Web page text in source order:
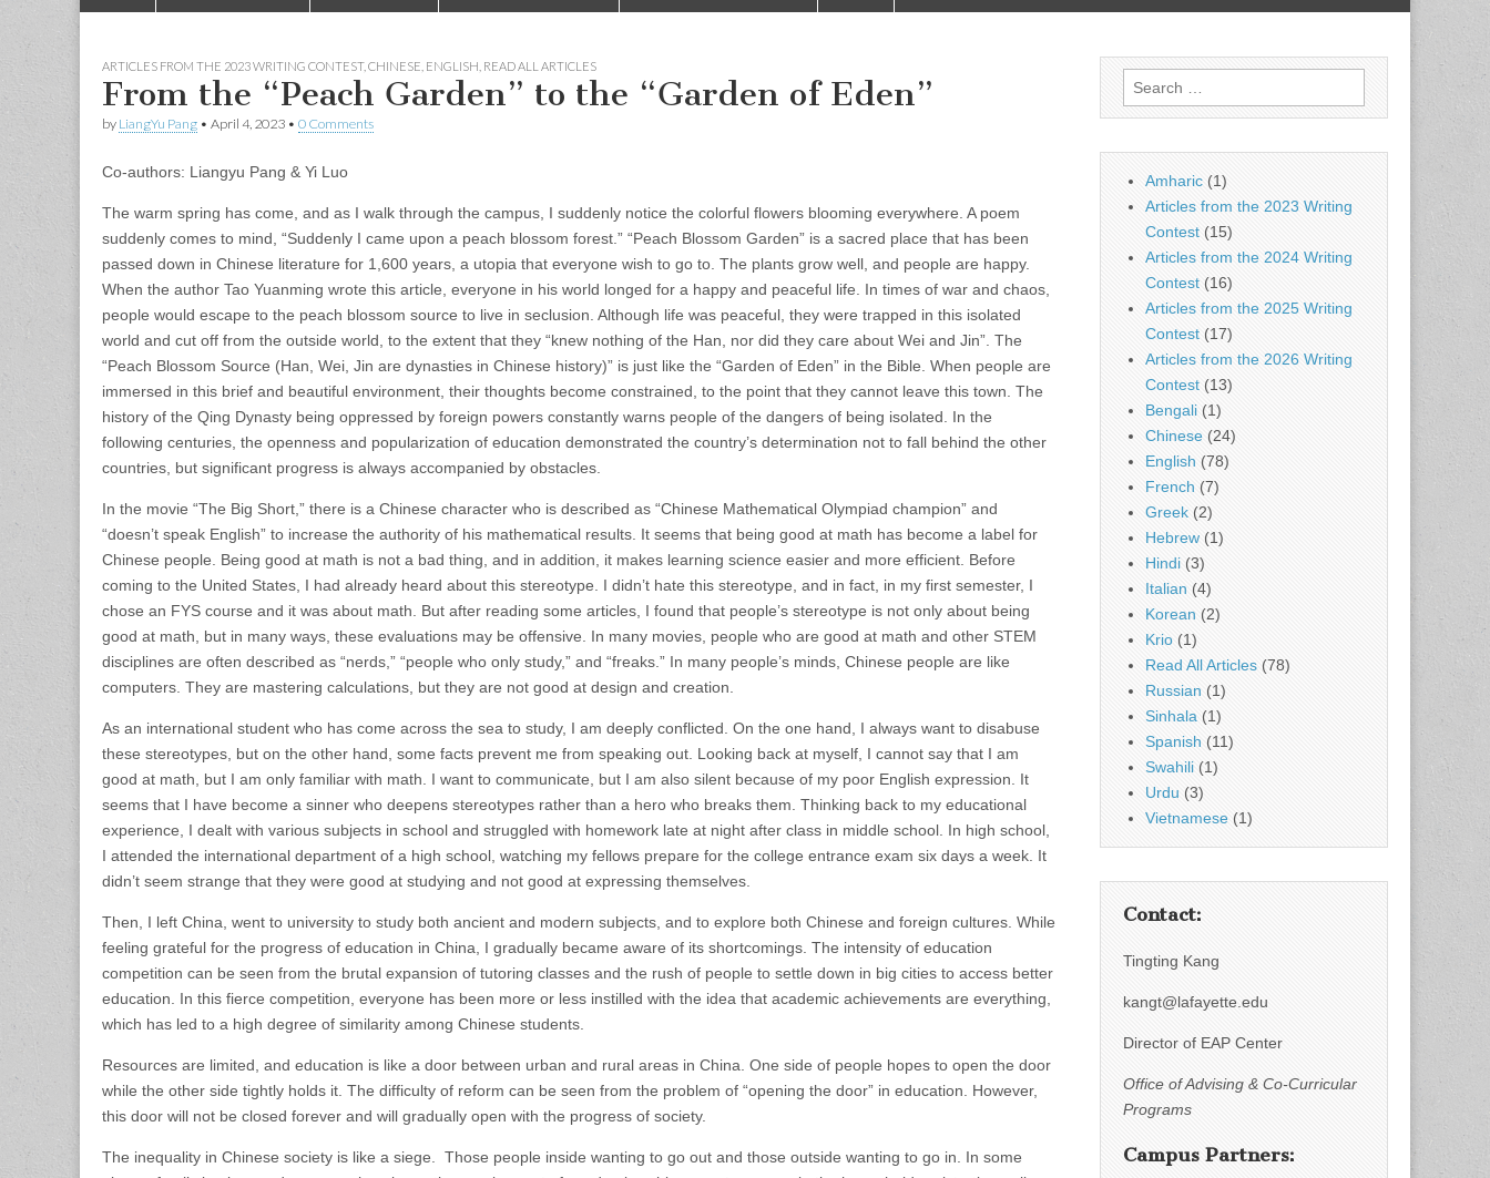
menu
ARTICLES FROM THE 2023 WRITING CONTEST, CHINESE ENGLISH READ ALL ARTICLES
From the “Peach Garden” to the “Garden of Eden”
by LiangYu Pang • April 4, 2023 • 0 Comments
Co-authors: Liangyu Pang & Yi Luo
The warm spring has come, and as I walk through the campus, I suddenly notice the colorful flowers blooming everywhere. A poem
suddenly comes to mind, “Suddenly I came upon a peach blossom forest.” “Peach Blossom Garden” is a sacred place that has been
passed down in Chinese literature for 1,600 years, a utopia that everyone wish to go to. The plants grow well, and people are happy.
When the author Tao Yuanming wrote this article, everyone in his world longed for a happy and peaceful life. In times of war and chaos,
people would escape to the peach blossom source to live in seclusion. Although life was peaceful, they were trapped in this isolated
world and cut off from the outside world, to the extent that they “knew nothing of the Han, nor did they care about Wei and Jin”. The
“Peach Blossom Source (Han, Wei, Jin are dynasties in Chinese history)” is just like the “Garden of Eden” in the Bible. When people are
immersed in this brief and beautiful environment, their thoughts become constrained, to the point that they cannot leave this town. The
history of the Qing Dynasty being oppressed by foreign powers constantly warns people of the dangers of being isolated. In the
following centuries, the openness and popularization of education demonstrated the country’s determination not to fall behind the other
countries, but significant progress is always accompanied by obstacles.
In the movie “The Big Short,” there is a Chinese character who is described as “Chinese Mathematical Olympiad champion” and
“doesn’t speak English” to increase the authority of his mathematical results. It seems that being good at math has become a label for
Chinese people. Being good at math is not a bad thing, and in addition, it makes learning science easier and more efficient. Before
coming to the United States, I had already heard about this stereotype. I didn’t hate this stereotype, and in fact, in my first semester, I
chose an FYS course and it was about math. But after reading some articles, I found that people’s stereotype is not only about being
good at math, but in many ways, these evaluations may be offensive. In many movies, people who are good at math and other STEM
disciplines are often described as “nerds,” “people who only study,” and “freaks.” In many people’s minds, Chinese people are like
computers. They are mastering calculations, but they are not good at design and creation.
As an international student who has come across the sea to study, I am deeply conflicted. On the one hand, I always want to disabuse
these stereotypes, but on the other hand, some facts prevent me from speaking out. Looking back at myself, I cannot say that I am
good at math, but I am only familiar with math. I want to communicate, but I am also silent because of my poor English expression. It
seems that I have become a sinner who deepens stereotypes rather than a hero who breaks them. Thinking back to my educational
experience, I dealt with various subjects in school and struggled with homework late at night after class in middle school. In high school,
I attended the international department of a high school, watching my fellows prepare for the college entrance exam six days a week. It
didn’t seem strange that they were good at studying and not good at expressing themselves.
Then, I left China, went to university to study both ancient and modern subjects, and to explore both Chinese and foreign cultures. While
feeling grateful for the progress of education in China, I gradually became aware of its shortcomings. The intensity of education
competition can be seen from the brutal expansion of tutoring classes and the rush of people to settle down in big cities to access better
education. In this fierce competition, everyone has been more or less instilled with the idea that academic achievements are everything,
which has led to a high degree of similarity among Chinese students.
Resources are limited, and education is like a door between urban and rural areas in China. One side of people hopes to open the door
while the other side tightly holds it. The difficulty of reform can be seen from the problem of “opening the door” in education. However,
this door will not be closed forever and will gradually open with the progress of society.
The inequality in Chinese society is like a siege. Those people inside wanting to go out and those outside wanting to go in. In some
Search
for:
Amharic (1)
Articles from the 2023 Writing
Contest (15)
Articles from the 2024 Writing
Contest (16)
Articles from the 2025 Writing
Contest (17)
Articles from the 2026 Writing
Contest (13)
Bengali (1)
Chinese (24)
English (78)
French (7)
Greek (2)
Hebrew (1)
Hindi (3)
Italian (4)
Korean (2)
Krio (1)
Read All Articles (78)
Russian (1)
Sinhala (1)
Spanish (11)
Swahili (1)
Urdu (3)
Vietnamese (1)
Contact:
Tingting Kang
kangt@lafayette.edu
Director of EAP Center
Office of Advising & Co-Curricular
Programs
Campus Partners: